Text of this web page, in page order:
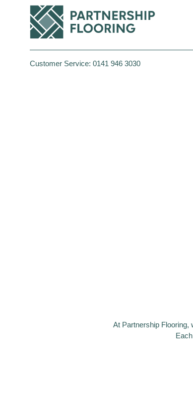
Customer Service: 0141 946 3030
At Partnership Flooring,